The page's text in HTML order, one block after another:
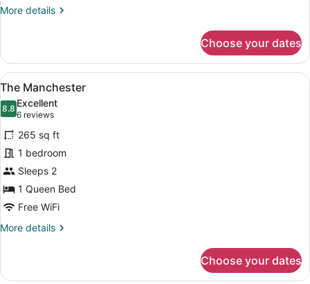
More details
More
London
Choose your dates
View
all
photos
for
The
Manchester
A classic bedroom with a large
4
The Manchester
8.88.8 out of 10
Excellent
6 reviews
(6
reviews)
265 sq ft
1 bedroom
Sleeps 2
1 Queen Bed
Free WiFi
More details
More
Manchester
Choose your dates